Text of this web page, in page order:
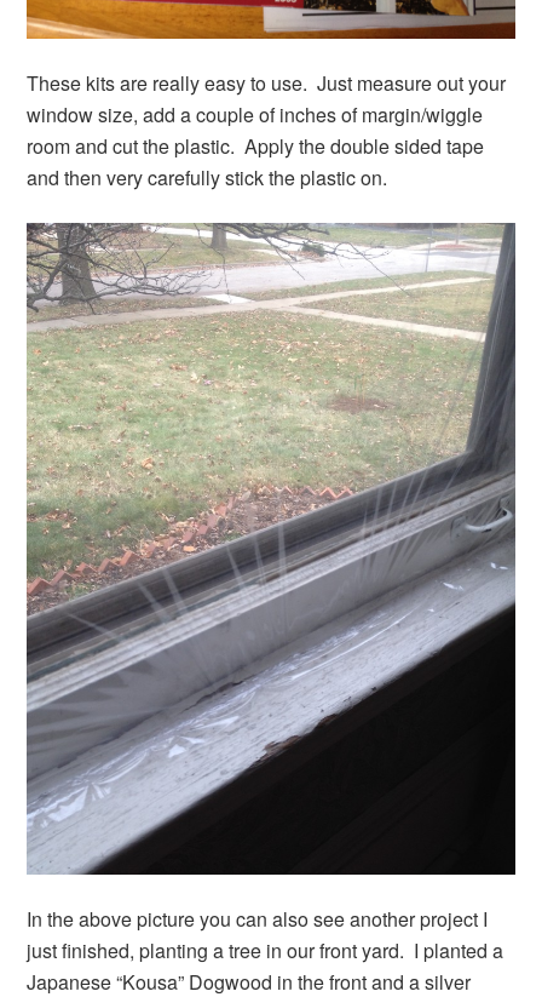
These kits are really easy to use. Just measure out your
window size, add a couple of inches of margin/wiggle
room and cut the plastic. Apply the double sided tape
and then very carefully stick the plastic on.
In the above picture you can also see another project I
just finished, planting a tree in our front yard. I planted a
Japanese “Kousa” Dogwood in the front and a silver